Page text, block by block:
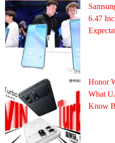
6.47
Honor
What
Know